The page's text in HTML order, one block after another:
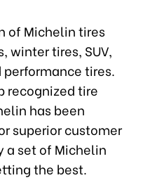
of Michelin tires
winter tires, SUV,
performance tires.
recognized tire
has been
superior customer
a set of Michelin
the best.